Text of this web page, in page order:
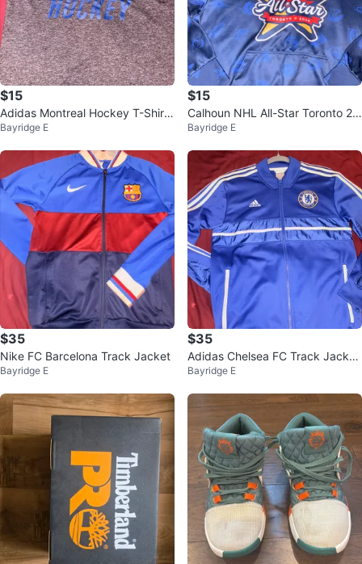
$15
Adidas Montreal Hockey T-Shirt
L
Bayridge E
$15
Calhoun NHL All-Star Toronto 20
24 Hoodie M/M
Bayridge E
$35
Nike FC Barcelona Track Jacket
Bayridge E
$35
Adidas Chelsea FC Track Jacket
Blue Size S
Bayridge E